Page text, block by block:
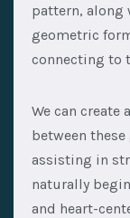
pattern, along
geometric
connecting to
We can create
between
assisting in
naturally
and heart-